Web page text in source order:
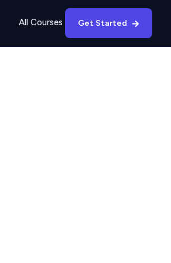
All Courses Get Started